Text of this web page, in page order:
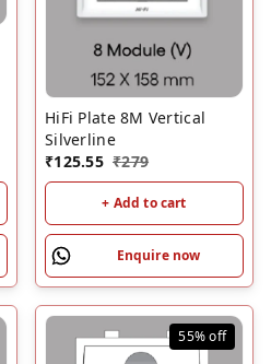
HiFi Plate 8M Vertical
Silverline
₹125.55 ₹279
+ Add to cart
Enquire now
55%off